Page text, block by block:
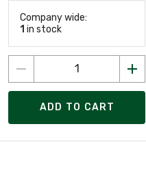
Company wide:
1 in stock
ADD TO CART